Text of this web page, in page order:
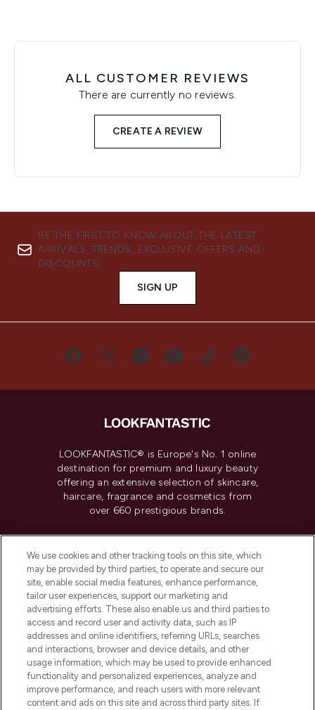
ALL CUSTOMER REVIEWS
There are currently no reviews.
CREATE A REVIEW
BE THE FIRST TO KNOW ABOUT THE LATEST
ARRIVALS, TRENDS, EXCLUSIVE OFFERS AND
DISCOUNTS.
SIGN UP
LOOKFANTASTIC® is Europe's No. 1 online
destination for premium and luxury beauty
offering an extensive selection of skincare,
haircare, fragrance and cosmetics from
over 660 prestigious brands.
Do Not Sell or Share My Personal
Information
HELP & INFORMATION
COMPANY INFORMATION
ABOUT LOOKFANTASTIC
We use cookies and other tracking tools on this site, which
may be provided by third parties, to operate and secure our
site, enable social media features, enhance performance,
tailor user experiences, support our marketing and
advertising efforts. These also enable us and third parties to
access and record user and activity data, such as IP
addresses and online identifiers, referring URLs, searches
and interactions, browser and device details, and other
usage information, which may be used to provide enhanced
functionality and personalized experiences, analyze and
improve performance, and reach users with more relevant
content and ads on this site and across third party sites. If